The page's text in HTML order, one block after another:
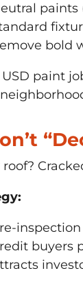
paints
bold
paint
roof?
inspection
buyers